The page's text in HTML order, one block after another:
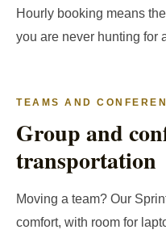
Hourly booking means
you are never hunting for
TEAMS AND
Group and
transportation
Moving a team? Our
comfort, with room for